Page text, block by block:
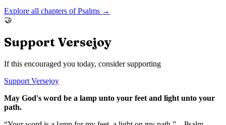
Explore all chapters ofPsalms →
🤝
Support Versejoy
If this encouraged you today, consider supporting
Support Versejoy
May God's word be a lamp unto your feet and light unto your
path.